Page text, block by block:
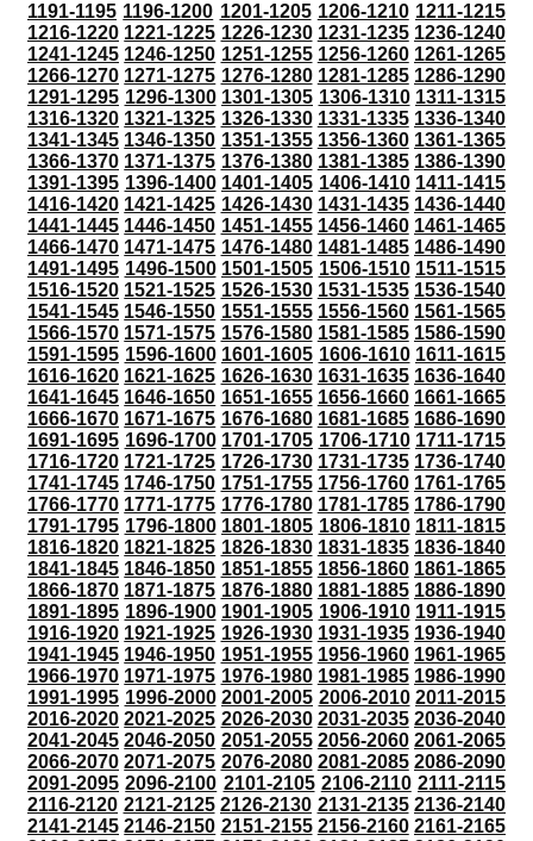
1191-1195 1196-1200 1201-1205 1206-1210 1211-1215
1216-1220 1221-1225 1226-1230 1231-1235 1236-1240
1241-1245 1246-1250 1251-1255 1256-1260 1261-1265
1266-1270 1271-1275 1276-1280 1281-1285 1286-1290
1291-1295 1296-1300 1301-1305 1306-1310 1311-1315
1316-1320 1321-1325 1326-1330 1331-1335 1336-1340
1341-1345 1346-1350 1351-1355 1356-1360 1361-1365
1366-1370 1371-1375 1376-1380 1381-1385 1386-1390
1391-1395 1396-1400 1401-1405 1406-1410 1411-1415
1416-1420 1421-1425 1426-1430 1431-1435 1436-1440
1441-1445 1446-1450 1451-1455 1456-1460 1461-1465
1466-1470 1471-1475 1476-1480 1481-1485 1486-1490
1491-1495 1496-1500 1501-1505 1506-1510 1511-1515
1516-1520 1521-1525 1526-1530 1531-1535 1536-1540
1541-1545 1546-1550 1551-1555 1556-1560 1561-1565
1566-1570 1571-1575 1576-1580 1581-1585 1586-1590
1591-1595 1596-1600 1601-1605 1606-1610 1611-1615
1616-1620 1621-1625 1626-1630 1631-1635 1636-1640
1641-1645 1646-1650 1651-1655 1656-1660 1661-1665
1666-1670 1671-1675 1676-1680 1681-1685 1686-1690
1691-1695 1696-1700 1701-1705 1706-1710 1711-1715
1716-1720 1721-1725 1726-1730 1731-1735 1736-1740
1741-1745 1746-1750 1751-1755 1756-1760 1761-1765
1766-1770 1771-1775 1776-1780 1781-1785 1786-1790
1791-1795 1796-1800 1801-1805 1806-1810 1811-1815
1816-1820 1821-1825 1826-1830 1831-1835 1836-1840
1841-1845 1846-1850 1851-1855 1856-1860 1861-1865
1866-1870 1871-1875 1876-1880 1881-1885 1886-1890
1891-1895 1896-1900 1901-1905 1906-1910 1911-1915
1916-1920 1921-1925 1926-1930 1931-1935 1936-1940
1941-1945 1946-1950 1951-1955 1956-1960 1961-1965
1966-1970 1971-1975 1976-1980 1981-1985 1986-1990
1991-1995 1996-2000 2001-2005 2006-2010 2011-2015
2016-2020 2021-2025 2026-2030 2031-2035 2036-2040
2041-2045 2046-2050 2051-2055 2056-2060 2061-2065
2066-2070 2071-2075 2076-2080 2081-2085 2086-2090
2091-2095 2096-2100 2101-2105 2106-2110 2111-2115
2116-2120 2121-2125 2126-2130 2131-2135 2136-2140
2141-2145 2146-2150 2151-2155 2156-2160 2161-2165